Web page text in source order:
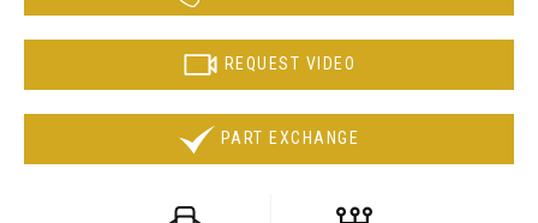
REQUEST VIDEO
PART EXCHANGE